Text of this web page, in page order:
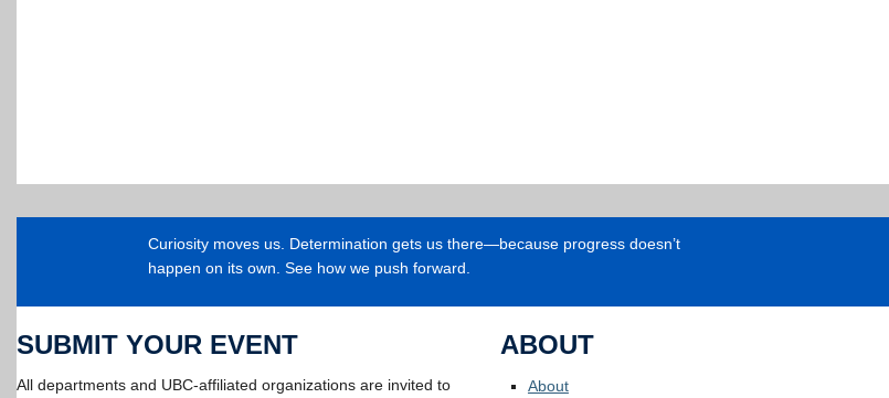
Curiosity moves us. Determination gets us there—because progress doesn’t
happen on its own. See how we push forward.
SUBMIT YOUR EVENT
All departments and UBC-affiliated organizations are invited to
ABOUT
About